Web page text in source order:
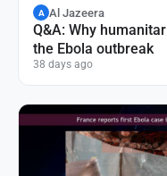
A Al Jazeera
Q&A: Why
the Ebola outbreak
38 days ago